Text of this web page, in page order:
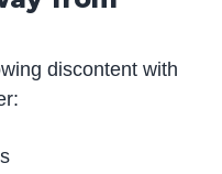
discontent with